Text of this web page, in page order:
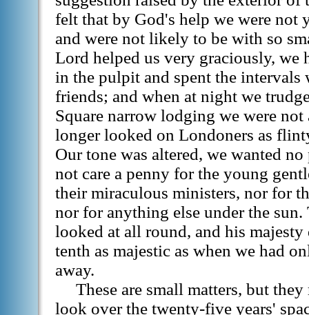
felt that by God's help we were not
and were not likely to be with so
Lord helped us very graciously, we
in the pulpit and spent the intervals
friends; and when at night we
Square narrow lodging we were not
longer looked on Londoners as
Our tone was altered, we wanted
not care a penny for the young
their miraculous ministers, nor for
nor for anything else under the sun.
looked at all round, and his majesty
tenth as majestic as when we had
away.
These are small matters, but
look over the twenty-five years'